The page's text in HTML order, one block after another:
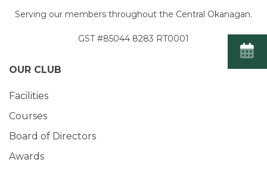
Serving our members throughout the Central Okanagan.
GST #85044 8283 RT0001
OUR CLUB
Facilities
Courses
Board of Directors
Awards